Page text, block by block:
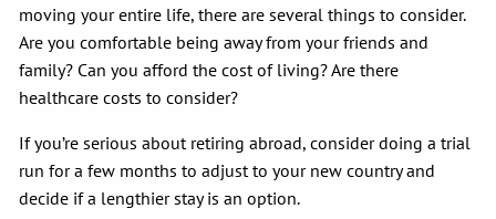
moving your entire life, there are several things to consider.
Are you comfortable being away from your friends and
family? Can you afford the cost of living? Are there
healthcare costs to consider?
If you’re serious about retiring abroad, consider doing a trial
run for a few months to adjust to your new country and
decide if a lengthier stay is an option.